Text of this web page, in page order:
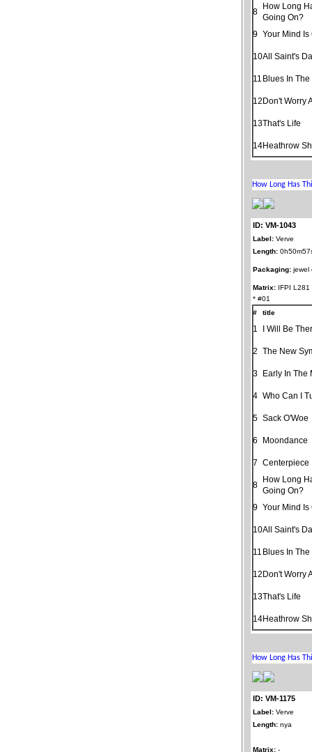
8
How Long
Going On?
9 Your Mind Is
10All Saint's
11 Blues In
12Don't Worry
13That's Life
14Heathrow
ID: VM-1043
Label: Verve
Length:
Packaging: jewel
Matrix: IFPI L281
* #01
#
title
1 I Will Be
2 The New
3 Early In The
4 Who Can I
5 Sack O'Woe
6 Moondance
7 Centerpiece
8
How Long
Going On?
9 Your Mind Is
10All Saint's
11 Blues In
12Don't Worry
13That's Life
14Heathrow
ID: VM-1175
Label: Verve
Length: nya
Matrix: -